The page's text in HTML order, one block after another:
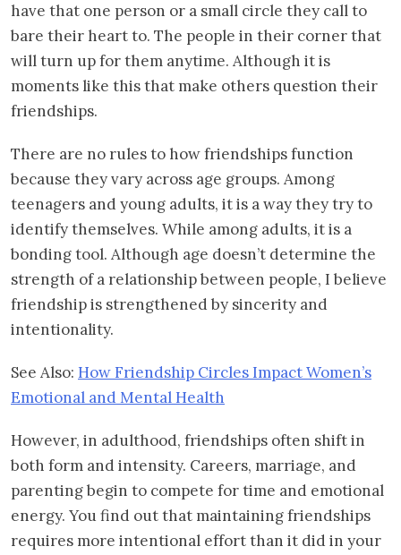
have that one person or a small circle they call to
bare their heart to. The people in their corner that
will turn up for them anytime. Although it is
moments like this that make others question their
friendships.
There are no rules to how friendships function
because they vary across age groups. Among
teenagers and young adults, it is a way they try to
identify themselves. While among adults, it is a
bonding tool. Although age doesn’t determine the
strength of a relationship between people, I believe
friendship is strengthened by sincerity and
intentionality.
See Also: How Friendship Circles Impact Women’s
Emotional and Mental Health
However, in adulthood, friendships often shift in
both form and intensity. Careers, marriage, and
parenting begin to compete for time and emotional
energy. You find out that maintaining friendships
requires more intentional effort than it did in your